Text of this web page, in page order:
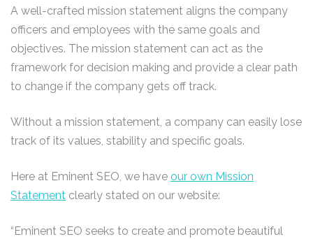
A well-crafted mission statement aligns the company
officers and employees with the same goals and
objectives. The mission statement can act as the
framework for decision making and provide a clear path
to change if the company gets off track.
Without a mission statement, a company can easily lose
track of its values, stability and specific goals.
Here at Eminent SEO, we have our own Mission
Statement clearly stated on our website:
“Eminent SEO seeks to create and promote beautiful